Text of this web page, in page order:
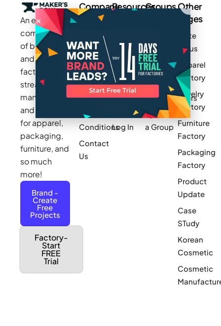
An exclusive
community
of brands
and
factories to
streamline
manufacturing
and sourcing
for apparel,
packaging,
furniture, and
so much
more!
Brand -
Create
Free
Projects
Factory-
Start
FREE
Trial
Company
Careers
Makers
Stories
Press
Privacy
Policy
Terms &
Conditions
Contact
Us
Resources
Works
Videos
Pricing
Product
Updates
Log In
Groups
MAGIC
Newark
Small Batch
Manufacturers
Sponsor
a Group
Other
Pages
Write
for us
Apparel
Factory
Jewelry
Factory
Furniture
Factory
Packaging
Factory
Product
Update
Case
STudy
Korean
Cosmetic
Cosmetic